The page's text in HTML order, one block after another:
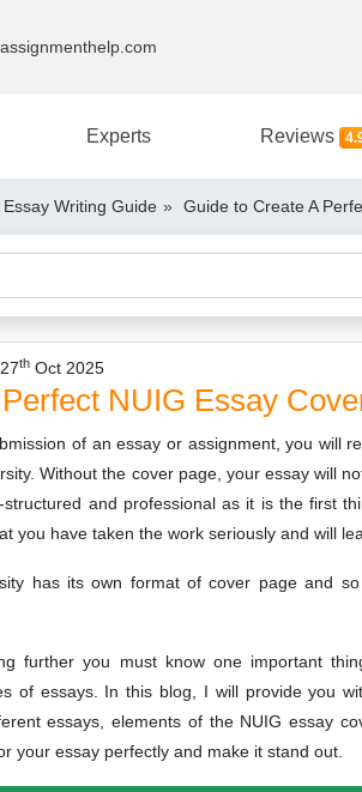
Experts Reviews
Essay Writing Guide Guide to Create A
th Oct 2025
Perfect NUIG Essay
of an essay or assignment, you will
Without the cover page, your essay will
structured and professional as it is the first
you have taken the work seriously and will
has its own format of cover page and
further you must know one important
of essays. In this blog, I will provide you
essays, elements of the NUIG essay
your essay perfectly and make it stand out.